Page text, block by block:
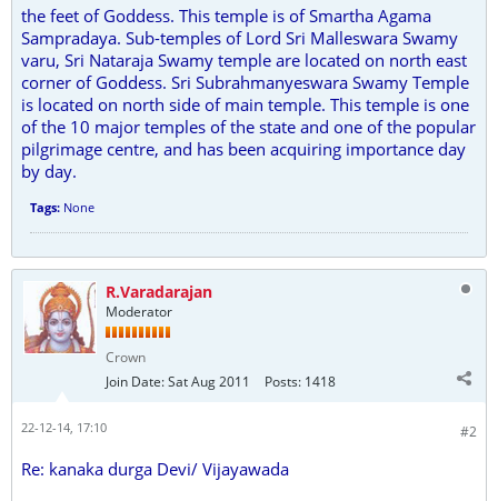
the feet of Goddess. This temple is of Smartha Agama
Sampradaya. Sub-temples of Lord Sri Malleswara Swamy
varu, Sri Nataraja Swamy temple are located on north east
corner of Goddess. Sri Subrahmanyeswara Swamy Temple
is located on north side of main temple. This temple is one
of the 10 major temples of the state and one of the popular
pilgrimage centre, and has been acquiring importance day
by day.
Tags: None
R.Varadarajan
Moderator
Crown
Join Date:Sat Aug 2011 Posts: 1418
#2
22-12-14, 17:10
Re: kanaka durga Devi/ Vijayawada